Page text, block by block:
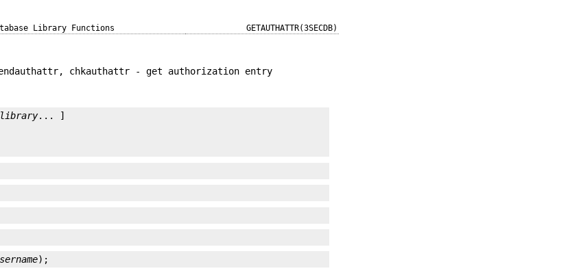
Library Functions GETAUTHATTR(3SECDB)
chkauthattr - get authorization entry
library... ]
);